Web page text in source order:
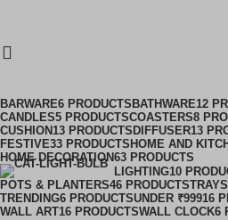
BARWARE6 PRODUCTS BATHWARE12
CANDLES5 PRODUCTSCOASTERS8
CUSHION13 PRODUCTS DIFFUSER13
FESTIVE33 PRODUCTS HOME AND
HOME DECORATION63 PRODUCTS
LIGHTING10
POTS & PLANTERS46 PRODUCTSTRAYS
TRENDING6 PRODUCTSUNDER ₹99916
WALL ART16 PRODUCTSWALL CLOCK6